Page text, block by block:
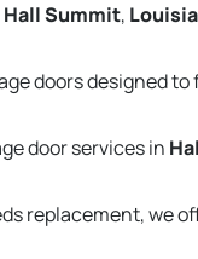
Hall Summit,
doors designed to
door services in
replacement, we